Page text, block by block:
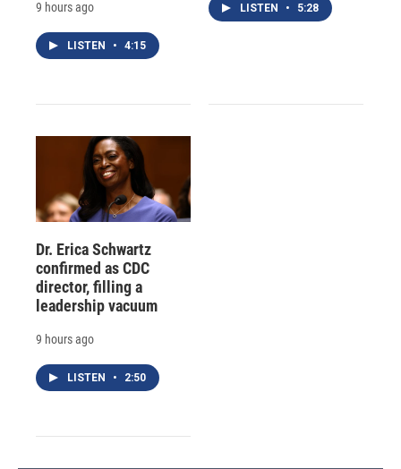
9 hours ago
LISTEN • 4:15
LISTEN • 5:28
Dr. Erica Schwartz
confirmed as CDC
director, filling a
leadership vacuum
9 hours ago
LISTEN • 2:50